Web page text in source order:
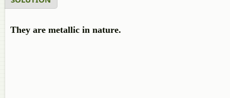
They are metallic in nature.